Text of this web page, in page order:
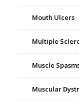
Mouth Ulcers
Multiple
Muscle
Muscular